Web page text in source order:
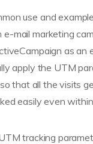
use and
mail marketing
as an
apply the UTM
that all the visits
easily even
tracking